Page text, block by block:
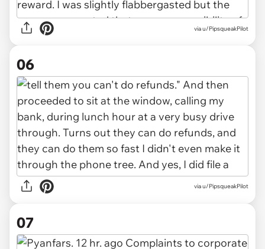
via u/PipsqueakPilot
06
via u/PipsqueakPilot
07